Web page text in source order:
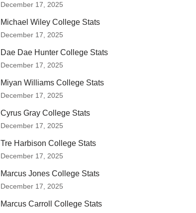
December 17, 2025
Michael Wiley College Stats
December 17, 2025
Dae Dae Hunter College Stats
December 17, 2025
Miyan Williams College Stats
December 17, 2025
Cyrus Gray College Stats
December 17, 2025
Tre Harbison College Stats
December 17, 2025
Marcus Jones College Stats
December 17, 2025
Marcus Carroll College Stats